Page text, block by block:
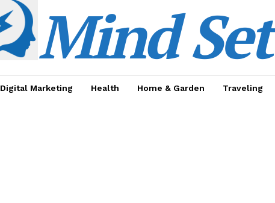
Mind
Digital Marketing Health Home & Garden Traveling